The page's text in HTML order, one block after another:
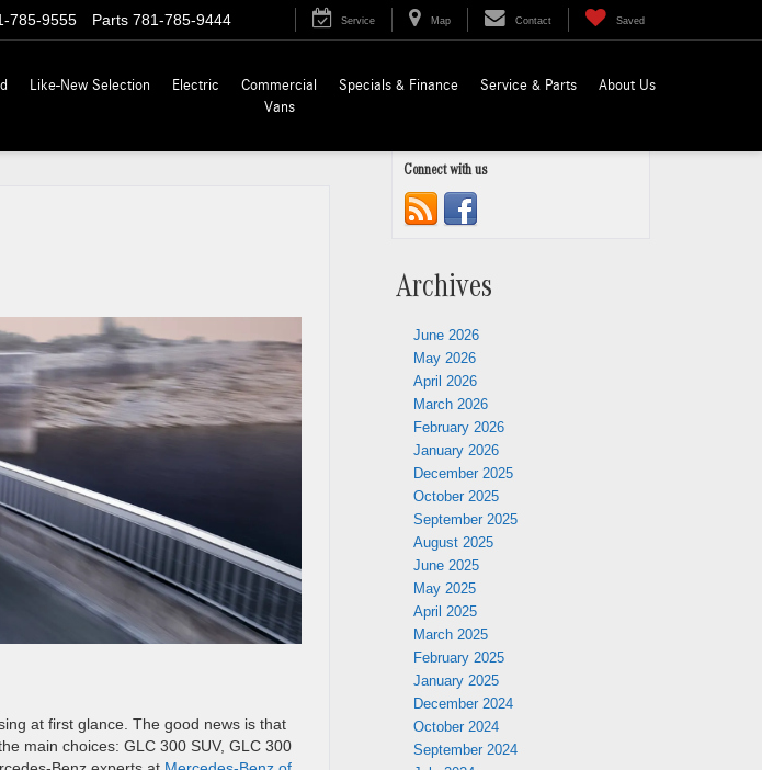
785-9555 Parts 781-785-9444 Service Map Contact Saved
Like-New Selection Electric
Commercial
Vans
Specials & Finance Service & Parts About Us
at first glance. The good news is that
main choices: GLC 300 SUV, GLC 300
Connect with us
Archives
June 2026
May 2026
April 2026
March 2026
February 2026
January 2026
December 2025
October 2025
September 2025
August 2025
June 2025
May 2025
April 2025
March 2025
February 2025
January 2025
December 2024
October 2024
September 2024